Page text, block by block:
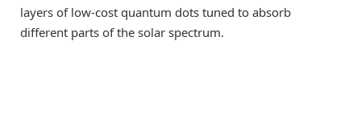
layers of low-cost quantum dots tuned to absorb
different parts of the solar spectrum.